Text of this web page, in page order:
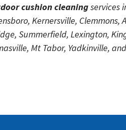
cushion cleaningservices
Kernersville, Clemmons,
Summerfield, Lexington,
Mt Tabor, Yadkinville,